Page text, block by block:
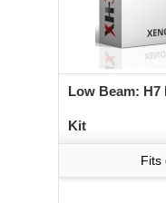
Low Beam:
Kit
Fits